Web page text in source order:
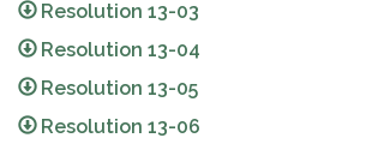
Resolution 13-03
Resolution 13-04
Resolution 13-05
Resolution 13-06